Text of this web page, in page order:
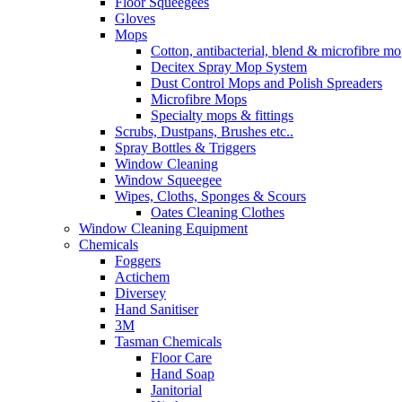
Gloves
Mops
Cotton, antibacterial, blend & microfibre
Decitex Spray Mop System
Dust Control Mops and Polish Spreaders
Microfibre Mops
Specialty mops & fittings
Scrubs, Dustpans, Brushes etc..
Spray Bottles & Triggers
Window Cleaning
Window Squeegee
Wipes, Cloths, Sponges & Scours
Oates Cleaning Clothes
Window Cleaning Equipment
Chemicals
Foggers
Actichem
Diversey
Hand Sanitiser
3M
Tasman Chemicals
Floor Care
Hand Soap
Janitorial